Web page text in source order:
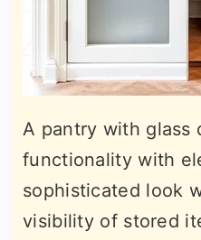
A pantry with glass
functionality with
sophisticated look
visibility of stored